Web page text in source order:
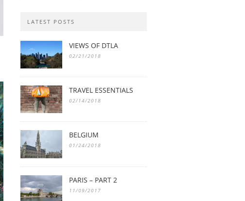
LATEST POSTS
VIEWS OF DTLA
02/21/2018
TRAVEL ESSENTIALS
02/14/2018
BELGIUM
01/24/2018
PARIS – PART 2
11/09/2017